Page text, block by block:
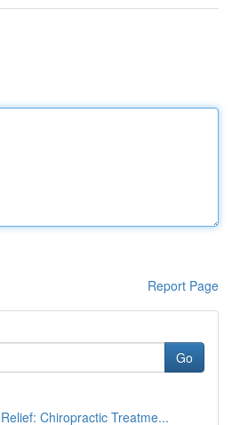
Report Page
Go
Chiropractic Treatme...